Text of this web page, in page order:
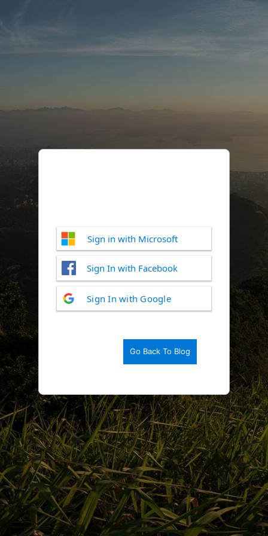
Log
In
Sign in with Microsoft
Sign In with Facebook
Sign In with Google
Go Back To Blog